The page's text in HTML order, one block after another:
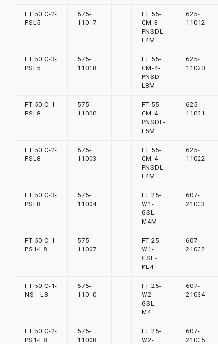
FT 50 C-2-
PSL5
575-
11017
FT 55-
CM-3-
PNSDL-
L4M
625-
11012
FT 50 C-3-
PSL5
575-
11018
FT 55-
CM-4-
PNSD-
L8M
625-
11020
FT 50 C-1-
PSL8
575-
11000
FT 55-
CM-4-
PNSDL-
L5M
625-
11021
FT 50 C-2-
PSL8
575-
11003
FT 55-
CM-4-
PNSDL-
L4M
625-
11022
FT 50 C-3-
PSL8
575-
11004
FT 25-
W1-
GSL-
M4M
607-
21033
FT 50 C-1-
PS1-L8
575-
11007
FT 25-
W1-
GSL-
KL4
607-
21032
FT 50 C-1-
NS1-L8
575-
11010
FT 25-
W2-
GSL-
M4
607-
21034
FT 50 C-2-
PS1-L8
575-
11008
FT 25-
W2-
607-
21035